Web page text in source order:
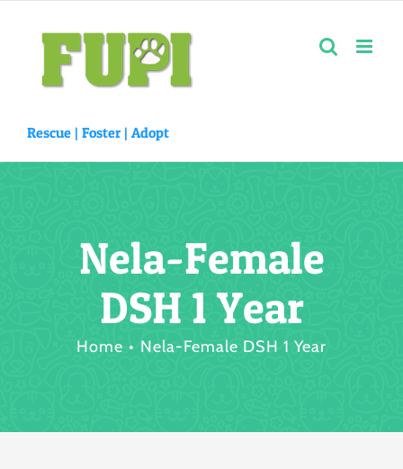
content
Rescue | Foster | Adopt
Nela-Female
DSH 1 Year
Home Nela-Female DSH 1 Year